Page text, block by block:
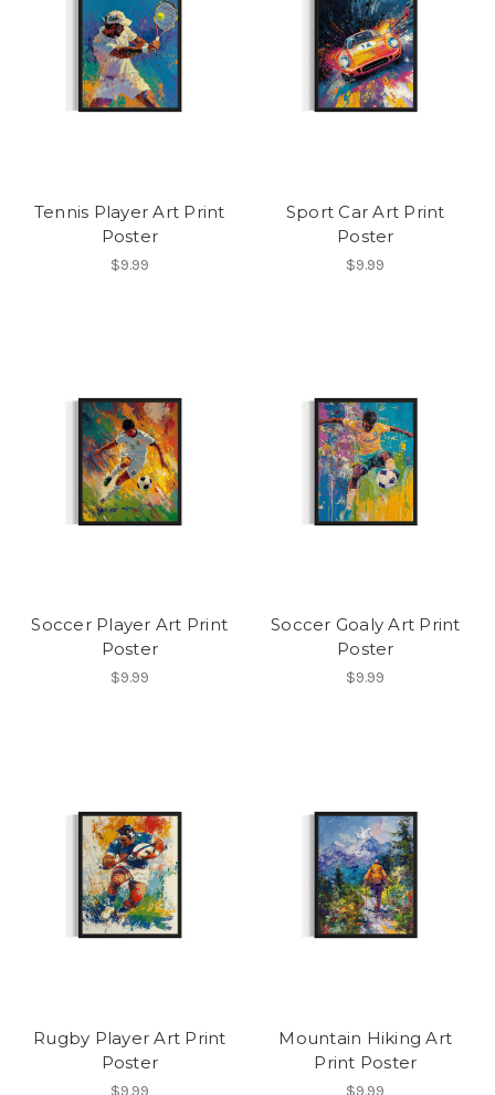
Tennis Player Art Print
Poster
$9.99
Sport Car Art Print
Poster
$9.99
Soccer Player Art Print
Poster
$9.99
Soccer Goaly Art Print
Poster
$9.99
Rugby Player Art Print
Poster
$9.99
Mountain Hiking Art
Print Poster
$9.99